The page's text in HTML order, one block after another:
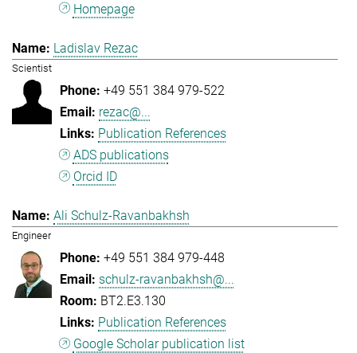
Homepage
Ladislav Rezac
Scientist
+49 551 384 979-522
rezac@...
Publication References
ADS publications
Orcid ID
Ali Schulz-Ravanbakhsh
Engineer
+49 551 384 979-448
schulz-ravanbakhsh@...
BT2.E3.130
Publication References
Google Scholar publication list